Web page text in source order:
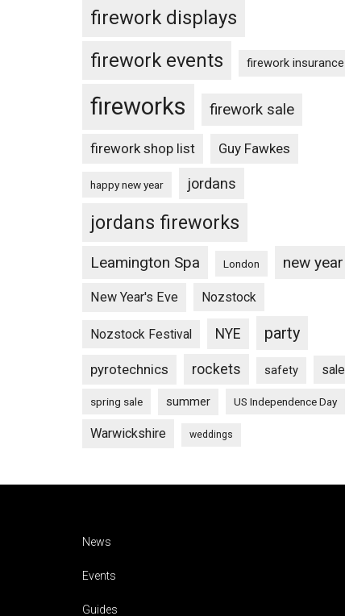
firework displays
firework events
firework insurance
fireworks firework sale
firework shop list Guy Fawkes
happy new year jordans
jordans fireworks
Leamington Spa London new year
New Year's Eve Nozstock
Nozstock Festival NYE party
pyrotechnics rockets safety sale
spring sale summer US Independence Day
Warwickshire weddings
News
Events
Guides